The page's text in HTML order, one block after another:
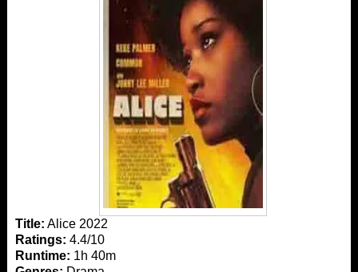
Title: Alice 2022
Ratings: 4.4/10
Runtime: 1h 40m